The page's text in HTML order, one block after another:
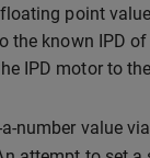
point
known IPD
IPD motor to
number value